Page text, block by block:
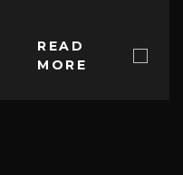
READ
MORE